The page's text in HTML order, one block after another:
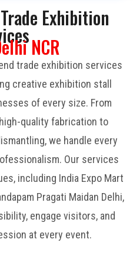
Exhibition
NCR
trade exhibition services
creative exhibition stall
of every size. From
quality fabrication to
we handle every
Our services
including India Expo Mart
Pragati Maidan Delhi,
engage visitors, and
at every event.